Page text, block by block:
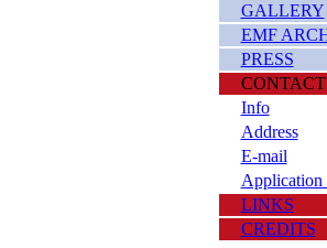
GALLERY
EMF
PRESS
Info
Address
E-mail
Application
LINKS
CREDITS